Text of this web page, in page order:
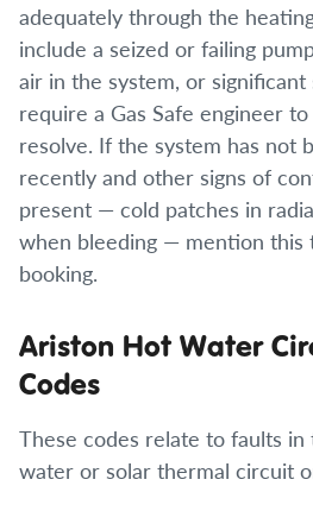
adequately through the
include a seized or failing
air in the system, or significant
require a Gas Safe engineer
resolve. If the system has not
recently and other signs of
present — cold patches in
when bleeding — mention this
booking.
Ariston Hot Water
Codes
These codes relate to faults
water or solar thermal circuit